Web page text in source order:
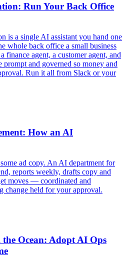
Run Your Back Office
is a single AI assistant you hand one
whole back office a small business
finance agent, a customer agent, and
and governed so money and
Run it all from Slack or your
How an AI
ad copy. An AI department for
reports weekly, drafts copy and
moves — coordinated and
change held for your approval.
Ocean: Adopt AI Ops